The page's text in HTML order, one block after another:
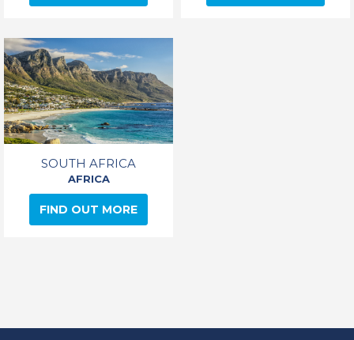
SOUTH AFRICA
AFRICA
FIND OUT MORE